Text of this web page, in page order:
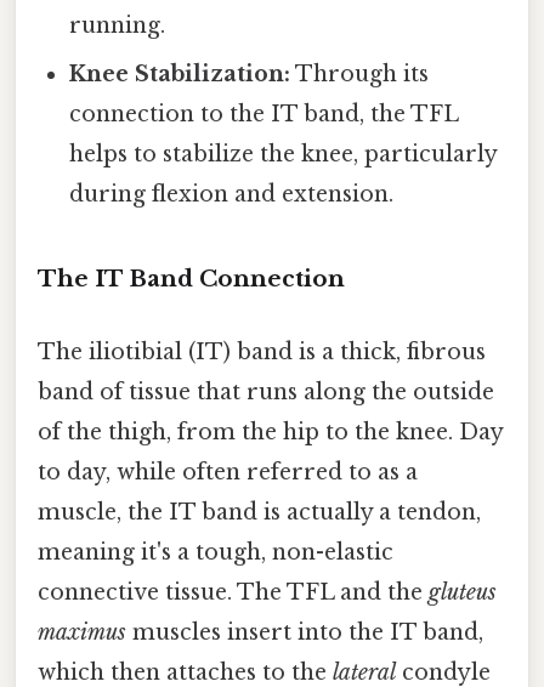
running.
Knee Stabilization: Through its
connection to the IT band, the TFL
helps to stabilize the knee, particularly
during flexion and extension.
The IT Band Connection
The iliotibial (IT) band is a thick, fibrous
band of tissue that runs along the outside
of the thigh, from the hip to the knee. Day
to day, while often referred to as a
muscle, the IT band is actually a tendon,
meaning it's a tough, non-elastic
connective tissue. The TFL and the gluteus
maximus muscles insert into the IT band,
which then attaches to the lateral condyle